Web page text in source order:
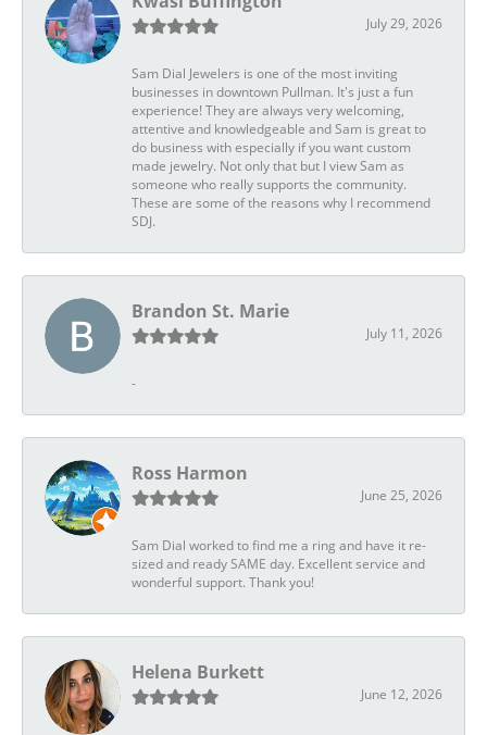
July 29, 2026
Sam Dial Jewelers is one of the most inviting
businesses in downtown Pullman. It's just a fun
experience! They are always very welcoming,
attentive and knowledgeable and Sam is great to
do business with especially if you want custom
made jewelry. Not only that but I view Sam as
someone who really supports the community.
These are some of the reasons why I recommend
SDJ.
Brandon St. Marie
July 11, 2026
-
Ross Harmon
June 25, 2026
Sam Dial worked to find me a ring and have it re-
sized and ready SAME day. Excellent service and
wonderful support. Thank you!
Helena Burkett
June 12, 2026